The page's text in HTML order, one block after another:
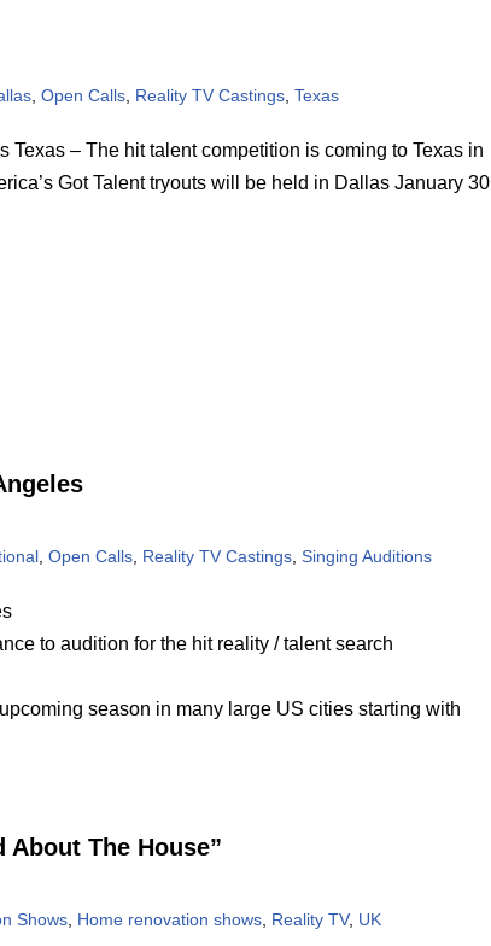
Open Calls Reality TV Castings Texas
– The hit talent competition is coming to Texas in
Got Talent tryouts will be held in Dallas January 30
Open Calls Reality TV Castings Singing Auditions
to audition for the hit reality / talent search
season in many large US cities starting with
The House”
Shows Home renovation shows Reality TV, UK